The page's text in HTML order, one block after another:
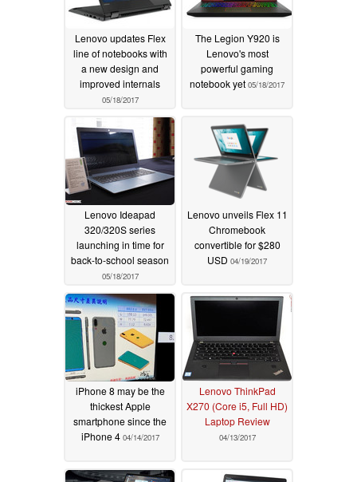
Lenovo updates Flex
line of notebooks with
a new design and
improved internals
05/18/2017
The Legion Y920 is
Lenovo's most
powerful gaming
notebook yet 05/18/2017
Lenovo Ideapad
320/320S series
launching in time for
back-to-school season
05/18/2017
Lenovo unveils Flex 11
Chromebook
convertible for $280
USD 04/19/2017
iPhone 8 may be the
thickest Apple
smartphone since the
iPhone 4 04/14/2017
Lenovo ThinkPad
X270 (Core i5, Full HD)
Laptop Review
04/13/2017